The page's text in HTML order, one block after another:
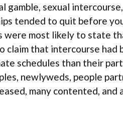
sexual
tended to quit before
most likely to state
that intercourse had
schedules than their
newlyweds, people
many contented,